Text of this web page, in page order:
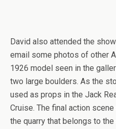
David also attended the
email some photos of other
1926 model seen in the
two large boulders. As the
used as props in the Jack
Cruise. The final action
the quarry that belongs to